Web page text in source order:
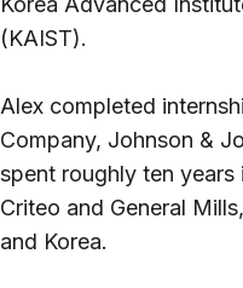
(KAIST).
Alex completed
Company, Johnson &
spent roughly ten
Criteo and General
and Korea.